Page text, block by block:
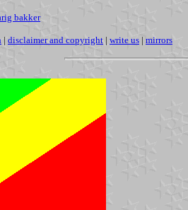
bakker
| disclaimer and copyright | write us | mirrors